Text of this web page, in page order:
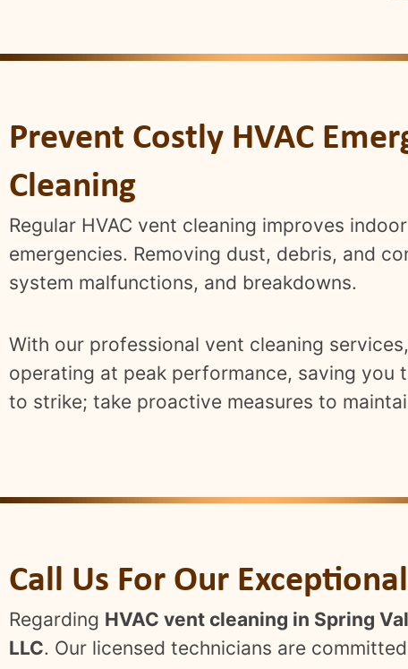
Prevent Costly HVAC
Cleaning
Regular HVAC vent cleaning improves
emergencies. Removing dust, debris, and
system malfunctions, and breakdowns.
With our professional vent cleaning
operating at peak performance, saving you
to strike; take proactive measures to
Call Us For Our
Regarding HVAC vent cleaning in Spring
LLC. Our licensed technicians are